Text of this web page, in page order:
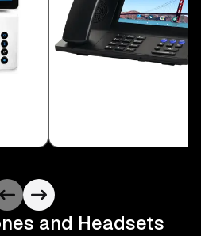
and Headsets